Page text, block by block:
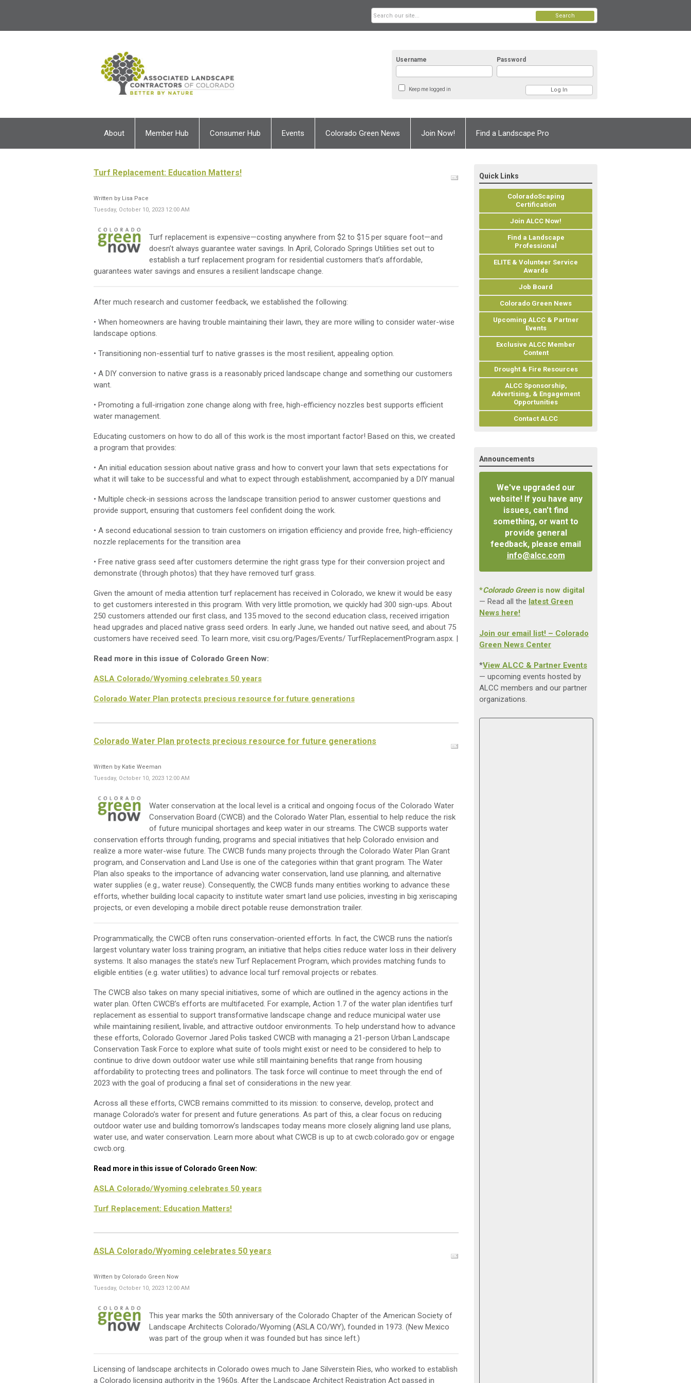
Username Password
Keep me logged in
Search
About Member Hub Consumer Hub Events Colorado Green News Join Now! Find a Landscape Pro
Turf Replacement: Education Matters!
Written by Lisa Pace
Tuesday, October 10, 2023 12:00 AM
Turf replacement is expensive—costing anywhere from $2 to $15 per square foot—and
doesn’t always guarantee water savings. In April, Colorado Springs Utilities set out to
establish a turf replacement program for residential customers that’s affordable,
guarantees water savings and ensures a resilient landscape change.
After much research and customer feedback, we established the following:
• When homeowners are having trouble maintaining their lawn, they are more willing to consider water-wise
landscape options.
• Transitioning non-essential turf to native grasses is the most resilient, appealing option.
• A DIY conversion to native grass is a reasonably priced landscape change and something our customers
want.
• Promoting a full-irrigation zone change along with free, high-efficiency nozzles best supports efficient
water management.
Educating customers on how to do all of this work is the most important factor! Based on this, we created
a program that provides:
• An initial education session about native grass and how to convert your lawn that sets expectations for
what it will take to be successful and what to expect through establishment, accompanied by a DIY manual
• Multiple check-in sessions across the landscape transition period to answer customer questions and
provide support, ensuring that customers feel confident doing the work.
• A second educational session to train customers on irrigation efficiency and provide free, high-efficiency
nozzle replacements for the transition area
• Free native grass seed after customers determine the right grass type for their conversion project and
demonstrate (through photos) that they have removed turf grass.
Given the amount of media attention turf replacement has received in Colorado, we knew it would be easy
to get customers interested in this program. With very little promotion, we quickly had 300 sign-ups. About
250 customers attended our first class, and 135 moved to the second education class, received irrigation
head upgrades and placed native grass seed orders. In early June, we handed out native seed, and about 75
customers have received seed. To learn more, visit csu.org/Pages/Events/ TurfReplacementProgram.aspx. |
Read more in this issue of Colorado Green Now:
ASLA Colorado/Wyoming celebrates 50 years
Colorado Water Plan protects precious resource for future generations
Colorado Water Plan protects precious resource for future generations
Written by Katie Weeman
Tuesday, October 10, 2023 12:00 AM
Water conservation at the local level is a critical and ongoing focus of the Colorado Water
Conservation Board (CWCB) and the Colorado Water Plan, essential to help reduce the risk
of future municipal shortages and keep water in our streams. The CWCB supports water
conservation efforts through funding, programs and special initiatives that help Colorado envision and
realize a more water-wise future. The CWCB funds many projects through the Colorado Water Plan Grant
program, and Conservation and Land Use is one of the categories within that grant program. The Water
Plan also speaks to the importance of advancing water conservation, land use planning, and alternative
water supplies (e.g., water reuse). Consequently, the CWCB funds many entities working to advance these
efforts, whether building local capacity to institute water smart land use policies, investing in big xeriscaping
projects, or even developing a mobile direct potable reuse demonstration trailer.
Programmatically, the CWCB often runs conservation-oriented efforts. In fact, the CWCB runs the nation’s
largest voluntary water loss training program, an initiative that helps cities reduce water loss in their delivery
systems. It also manages the state’s new Turf Replacement Program, which provides matching funds to
eligible entities (e.g. water utilities) to advance local turf removal projects or rebates.
The CWCB also takes on many special initiatives, some of which are outlined in the agency actions in the
water plan. Often CWCB’s efforts are multifaceted. For example, Action 1.7 of the water plan identifies turf
replacement as essential to support transformative landscape change and reduce municipal water use
while maintaining resilient, livable, and attractive outdoor environments. To help understand how to advance
these efforts, Colorado Governor Jared Polis tasked CWCB with managing a 21-person Urban Landscape
Conservation Task Force to explore what suite of tools might exist or need to be considered to help to
continue to drive down outdoor water use while still maintaining benefits that range from housing
affordability to protecting trees and pollinators. The task force will continue to meet through the end of
2023 with the goal of producing a final set of considerations in the new year.
Across all these efforts, CWCB remains committed to its mission: to conserve, develop, protect and
manage Colorado’s water for present and future generations. As part of this, a clear focus on reducing
outdoor water use and building tomorrow’s landscapes today means more closely aligning land use plans,
water use, and water conservation. Learn more about what CWCB is up to at cwcb.colorado.gov or engage
cwcb.org.
Read more in this issue of Colorado Green Now:
ASLA Colorado/Wyoming celebrates 50 years
Turf Replacement: Education Matters!
ASLA Colorado/Wyoming celebrates 50 years
Written by Colorado Green Now
Tuesday, October 10, 2023 12:00 AM
This year marks the 50th anniversary of the Colorado Chapter of the American Society of
Landscape Architects Colorado/Wyoming (ASLA CO/WY), founded in 1973. (New Mexico
was part of the group when it was founded but has since left.)
Licensing of landscape architects in Colorado owes much to Jane Silverstein Ries, who worked to establish
a Colorado licensing authority in the 1960s. After the Landscape Architect Registration Act passed in
Quick Links
ColoradoScaping
Certification
Join ALCC Now!
Find a Landscape
Professional
ELITE & Volunteer Service
Awards
Job Board
Colorado Green News
Upcoming ALCC & Partner
Events
Exclusive ALCC Member
Content
Drought & Fire Resources
ALCC Sponsorship,
Advertising, & Engagement
Opportunities
Contact ALCC
Announcements
We've upgraded our
website! If you have any
issues, can't find
something, or want to
provide general
feedback, please email
info@alcc.com
*Colorado Greenis now digital
— Read all the latest Green
News here!
Join our email list! – Colorado
Green News Center
*View ALCC & Partner Events
— upcoming events hosted by
ALCC members and our partner
organizations.